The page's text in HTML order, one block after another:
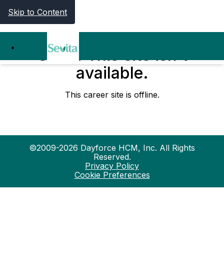
Skip to Content
Oops! This site isn't
available.
This career site is offline.
©2009-2026 Dayforce HCM, Inc. All Rights
Reserved.
Privacy Policy
Cookie Preferences